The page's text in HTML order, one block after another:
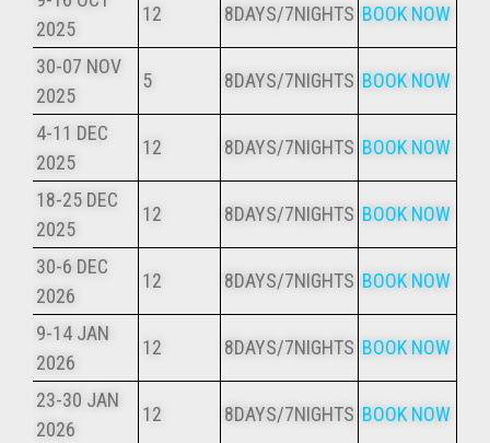
2025
12 8DAYS/7NIGHTS BOOK NOW
30-07 NOV
2025
5 8DAYS/7NIGHTS BOOK NOW
4-11 DEC
2025
12 8DAYS/7NIGHTS BOOK NOW
18-25 DEC
2025
12 8DAYS/7NIGHTS BOOK NOW
30-6 DEC
2026
12 8DAYS/7NIGHTS BOOK NOW
9-14 JAN
2026
12 8DAYS/7NIGHTS BOOK NOW
23-30 JAN
2026
12 8DAYS/7NIGHTS BOOK NOW